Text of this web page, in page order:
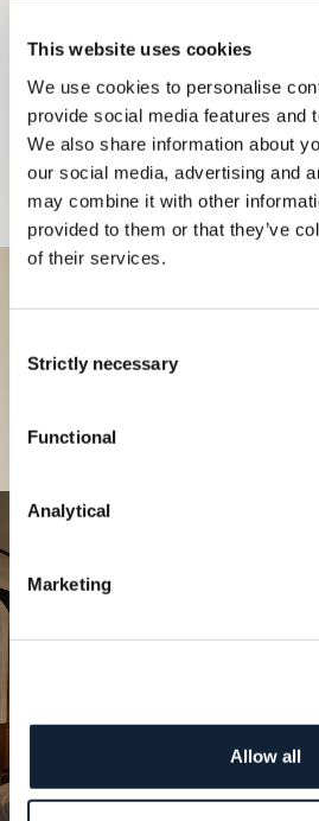
This website uses cookies
We use cookies to personalise
provide social media features and
We also share information about
our social media, advertising and
may combine it with other
provided to them or that they’ve
of their services.
Selection
Strictly necessary
Functional
Analytical
Marketing
Allow all
Discover our
our